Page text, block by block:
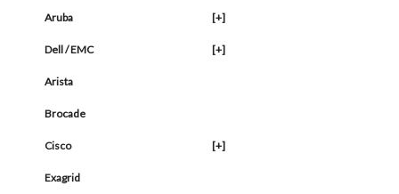
Aruba [+]
Dell / EMC [+]
Arista
Brocade
Cisco [+]
Exagrid